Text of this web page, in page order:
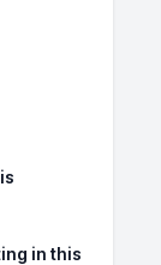
in this